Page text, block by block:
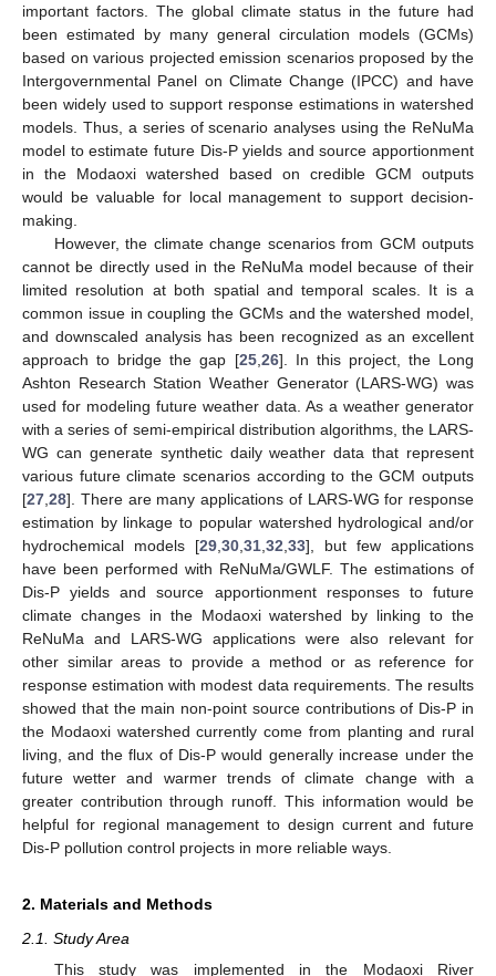
important factors. The global climate status in the future had
been estimated by many general circulation models (GCMs)
based on various projected emission scenarios proposed by the
Intergovernmental Panel on Climate Change (IPCC) and have
been widely used to support response estimations in watershed
models. Thus, a series of scenario analyses using the ReNuMa
model to estimate future Dis-P yields and source apportionment
in the Modaoxi watershed based on credible GCM outputs
would be valuable for local management to support decision-
making.
However, the climate change scenarios from GCM outputs
cannot be directly used in the ReNuMa model because of their
limited resolution at both spatial and temporal scales. It is a
common issue in coupling the GCMs and the watershed model,
and downscaled analysis has been recognized as an excellent
approach to bridge the gap [25, 26]. In this project, the Long
Ashton Research Station Weather Generator (LARS-WG) was
used for modeling future weather data. As a weather generator
with a series of semi-empirical distribution algorithms, the LARS-
WG can generate synthetic daily weather data that represent
various future climate scenarios according to the GCM outputs
[27 28]. There are many applications of LARS-WG for response
estimation by linkage to popular watershed hydrological and/or
hydrochemical models [29 30 31 32 33], but few applications
have been performed with ReNuMa/GWLF. The estimations of
Dis-P yields and source apportionment responses to future
climate changes in the Modaoxi watershed by linking to the
ReNuMa and LARS-WG applications were also relevant for
other similar areas to provide a method or as reference for
response estimation with modest data requirements. The results
showed that the main non-point source contributions of Dis-P in
the Modaoxi watershed currently come from planting and rural
living, and the flux of Dis-P would generally increase under the
future wetter and warmer trends of climate change with a
greater contribution through runoff. This information would be
helpful for regional management to design current and future
Dis-P pollution control projects in more reliable ways.
2. Materials and Methods
2.1. Study Area
This study was implemented in the Modaoxi River